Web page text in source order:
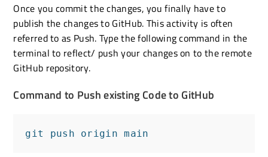
Once you commit the changes, you finally have to
publish the changes to GitHub. This activity is often
referred to as Push. Type the following command in the
terminal to reflect/ push your changes on to the remote
GitHub repository.
Command to Push existing Code to GitHub
git push origin main